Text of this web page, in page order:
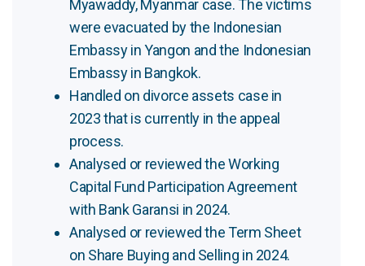
Myawaddy, Myanmar case. The victims
were evacuated by the Indonesian
Embassy in Yangon and the Indonesian
Embassy in Bangkok.
Handled on divorce assets case in
2023 that is currently in the appeal
process.
Analysed or reviewed the Working
Capital Fund Participation Agreement
with Bank Garansi in 2024.
Analysed or reviewed the Term Sheet
on Share Buying and Selling in 2024.